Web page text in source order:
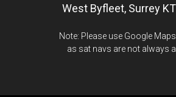
West Byfleet, Surrey
Note: Please use Google
as sat navs are not always